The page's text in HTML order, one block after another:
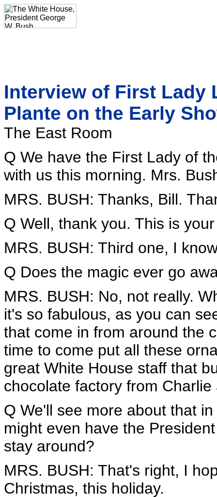
Interview of First Lady
Plante on the Early
The East Room
Q We have the First Lady of
with us this morning. Mrs.
MRS. BUSH: Thanks, Bill.
Q Well, thank you. This is
MRS. BUSH: Third one, I
Q Does the magic ever go
MRS. BUSH: No, not really.
it's so fabulous, as you can
that come in from around the
time to come put all these
great White House staff that
chocolate factory from
Q We'll see more about that
might even have the
stay around?
MRS. BUSH: That's right, I
Christmas, this holiday.